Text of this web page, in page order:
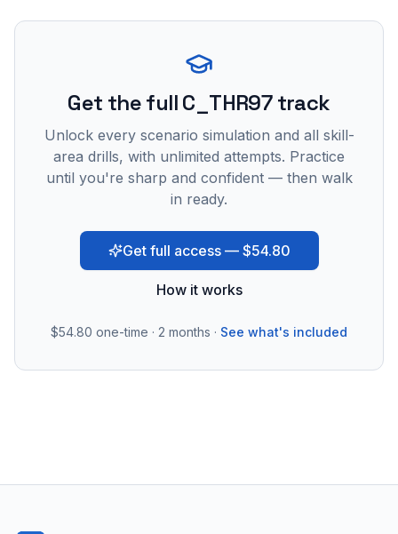
Get the full C_THR97 track
Unlock every scenario simulation and all skill-
area drills, with unlimited attempts. Practice
until you're sharp and confident — then walk
in ready.
Get full access — $54.80
How it works
$54.80 one-time · 2 months · See what's included